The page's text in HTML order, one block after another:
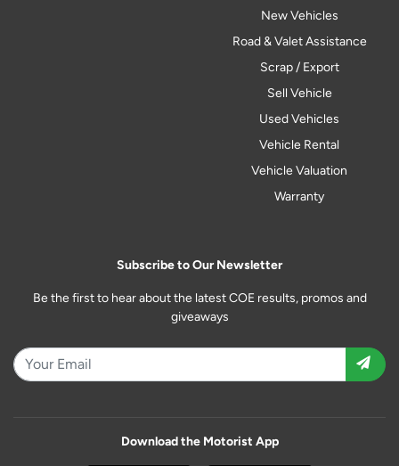
New Vehicles
Road & Valet Assistance
Scrap / Export
Sell Vehicle
Used Vehicles
Vehicle Rental
Vehicle Valuation
Warranty
Subscribe to Our Newsletter
Be the first to hear about the latest COE results, promos and
giveaways
Download the Motorist App